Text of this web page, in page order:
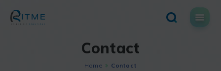
content
Contact
Home Contact